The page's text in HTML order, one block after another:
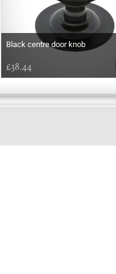
Black centre door knob
£38.44